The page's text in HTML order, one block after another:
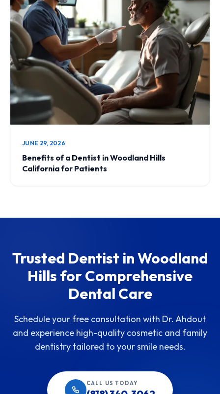
JUNE 29, 2026
Benefits of a Dentist in Woodland Hills
California for Patients
Trusted Dentist in Woodland
Hills for Comprehensive
Dental Care
Schedule your free consultation with Dr. Ahdout
and experience high-quality cosmetic and family
dentistry tailored to your smile needs.
CALL US TODAY